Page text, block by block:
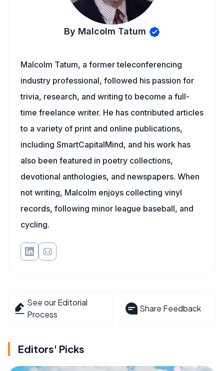
By Malcolm Tatum
Malcolm Tatum, a former teleconferencing
industry professional, followed his passion for
trivia, research, and writing to become a full-
time freelance writer. He has contributed articles
to a variety of print and online publications,
including SmartCapitalMind, and his work has
also been featured in poetry collections,
devotional anthologies, and newspapers. When
not writing, Malcolm enjoys collecting vinyl
records, following minor league baseball, and
cycling.
See our Editorial
Process
Share Feedback
Editors' Picks